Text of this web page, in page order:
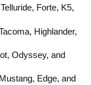
, Forte, K5,
Highlander,
Odyssey, and
Edge, and